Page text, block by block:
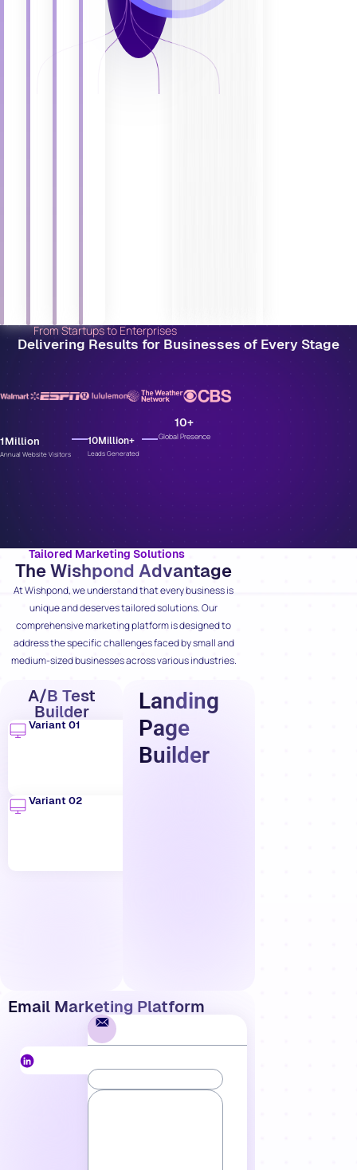
From Startups to Enterprises
Delivering Results for Businesses of Every Stage
Annual Website Visitors
1Million
Leads Generated
10Million+ Global Presence
10+
Tailored Marketing Solutions
The Wishpond Advantage
At Wishpond, we understand that every business is
unique and deserves tailored solutions. Our
comprehensive marketing platform is designed to
address the specific challenges faced by small and
medium-sized businesses across various industries.
A/B Test
Builder
Variant 01
Variant 02
Landing
Page
Builder
Email Marketing Platform